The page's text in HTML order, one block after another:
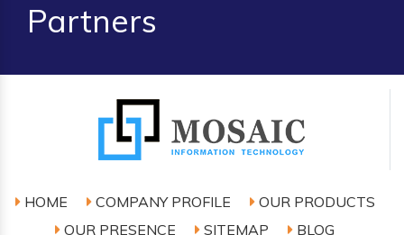
Partners
HOME COMPANY PROFILE
OUR PRODUCTS
OUR PRESENCE
SITEMAP BLOG